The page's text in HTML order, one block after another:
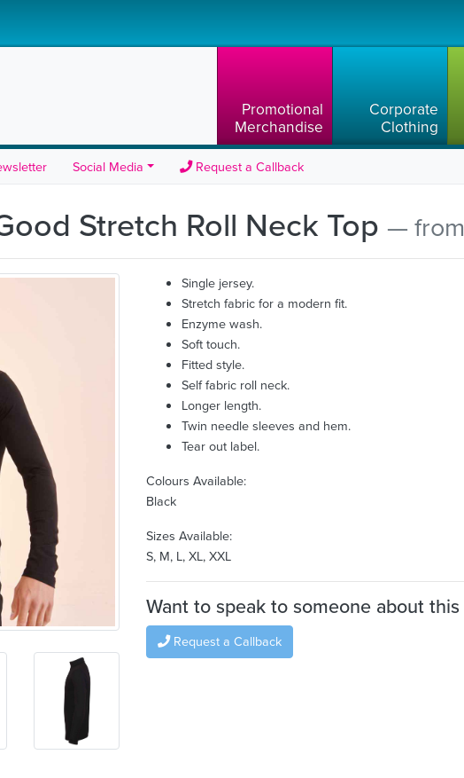
Promotional
Merchandise
Corporate
Clothing
Social Media Request a Callback
Stretch Roll Neck Top —
Single jersey.
Stretch fabric for a modern fit.
Enzyme wash.
Soft touch.
Fitted style.
Self fabric roll neck.
Longer length.
Twin needle sleeves and hem.
Tear out label.
Colours Available:
Black
Sizes Available:
S, M, L, XL, XXL
Want to speak to someone about
Request a Callback